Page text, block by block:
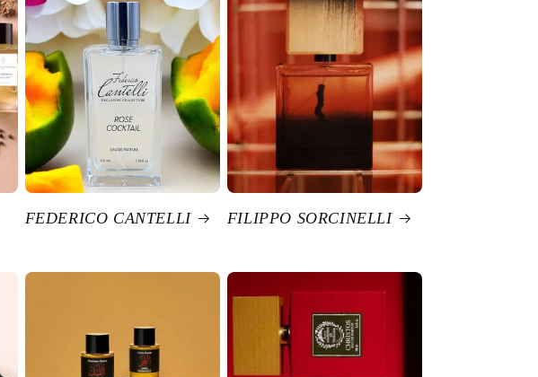
FEDERICO CANTELLI FILIPPO SORCINELLI